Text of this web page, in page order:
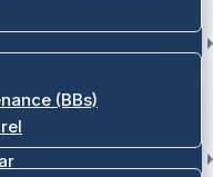
(BBs)